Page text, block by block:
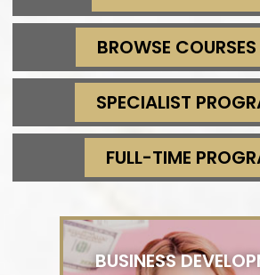
BROWSE
SPECIALIST
FULL-TIME
BUSINESS